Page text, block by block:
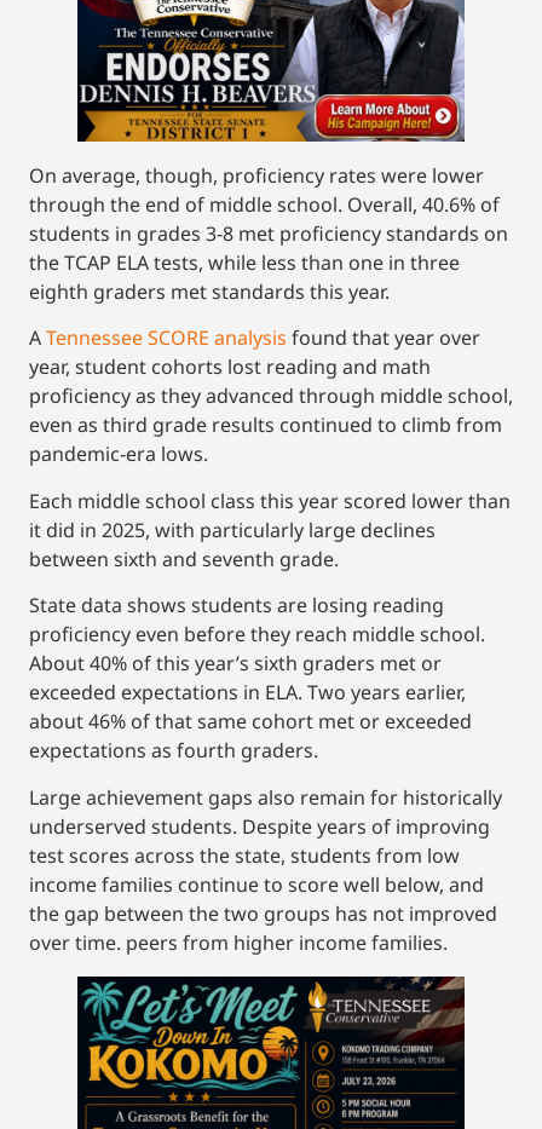
On average, though, proficiency rates were lower
through the end of middle school. Overall, 40.6% of
students in grades 3-8 met proficiency standards on
the TCAP ELA tests, while less than one in three
eighth graders met standards this year.
ATennessee SCORE analysis found that year over
year, student cohorts lost reading and math
proficiency as they advanced through middle school,
even as third grade results continued to climb from
pandemic-era lows.
Each middle school class this year scored lower than
it did in 2025, with particularly large declines
between sixth and seventh grade.
State data shows students are losing reading
proficiency even before they reach middle school.
About 40% of this year’s sixth graders met or
exceeded expectations in ELA. Two years earlier,
about 46% of that same cohort met or exceeded
expectations as fourth graders.
Large achievement gaps also remain for historically
underserved students. Despite years of improving
test scores across the state, students from low
income families continue to score well below, and
the gap between the two groups has not improved
over time. peers from higher income families.